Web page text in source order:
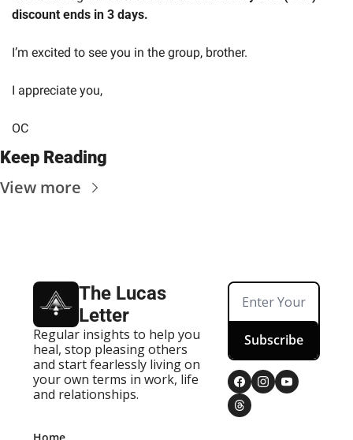
discount ends in 3 days.
I’m excited to see you in the group, brother.
I appreciate you,
OC
Keep Reading
View more
The Lucas
Letter
Regular insights to help you
heal, stop pleasing others
and start fearlessly living on
your own terms in work, life
and relationships.
Subscribe